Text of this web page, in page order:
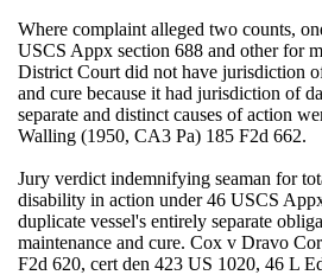
Where complaint alleged two counts,
USCS Appx section 688 and other for
District Court did not have jurisdiction
and cure because it had jurisdiction of
separate and distinct causes of action
Walling (1950, CA3 Pa) 185 F2d 662.
Jury verdict indemnifying seaman for
disability in action under 46 USCS
duplicate vessel's entirely separate
maintenance and cure. Cox v Dravo
F2d 620, cert den 423 US 1020, 46 L